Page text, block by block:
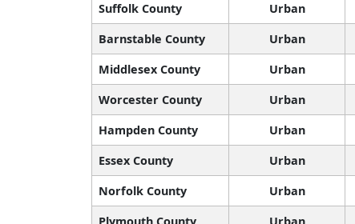
Suffolk County
Urban
Barnstable County
Urban
Middlesex County
Urban
Worcester County
Urban
Hampden County
Urban
Essex County
Urban
Norfolk County
Urban